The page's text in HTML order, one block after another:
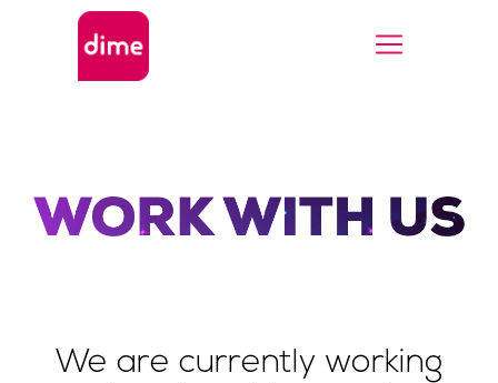
We are currently working